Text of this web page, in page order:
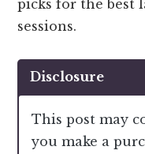
picks for the best
sessions.
Disclosure
This post may
you make a